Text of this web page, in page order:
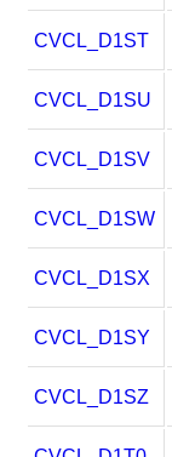
CVCL_D1ST
CVCL_D1SU
CVCL_D1SV
CVCL_D1SW
CVCL_D1SX
CVCL_D1SY
CVCL_D1SZ